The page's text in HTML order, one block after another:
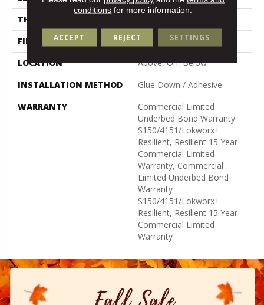
THICKNESS
FINISH COATING
Exoguard+®
LOCATION
Above, On, Below
INSTALLATION METHOD
Glue Down / Adhesive
WARRANTY
Commercial Limited
Underbed Bond Warranty
S150/4151/Lokworx+
Resilient, Resilient 15 Year
Commercial Limited
Warranty, Commercial
Limited Underbed Bond
Warranty
S150/4151/Lokworx+
Resilient, Resilient 15 Year
Commercial Limited
Warranty
conditions for more information.
ACCEPT REJECT SETTINGS